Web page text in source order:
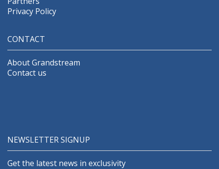
Privacy Policy
CONTACT
About Grandstream
Contact us
NEWSLETTER SIGNUP
Get the latest news in exclusivity